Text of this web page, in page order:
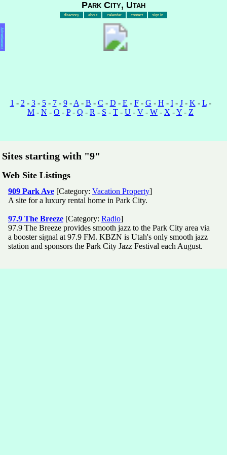
Park City, Utah
directory about calendar contact sign in
Advertisement
1 - 2 - 3- 5- 7- 9- A - B - C - D - E - F- G - H - I- J- K - L-
M - N - O - P- Q - R - S - T - U - V - W - X -Y - Z
Sites starting with "9"
Web Site Listings
909 Park Ave [Category: Vacation Property]
A site for a luxury rental home in Park City.
97.9 The Breeze [Category: Radio]
97.9 The Breeze provides smooth jazz to the Park City area via
a booster signal at 97.9 FM. KBZN is Utah's only smooth jazz
station and sponsors the Park City Jazz Festival each August.